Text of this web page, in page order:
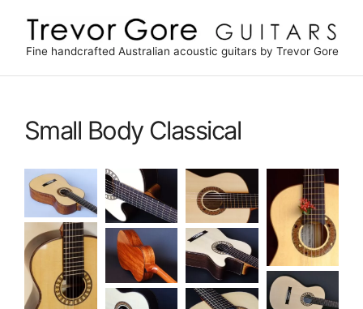
content
Fine handcrafted Australian acoustic guitars by Trevor Gore
Small Body Classical